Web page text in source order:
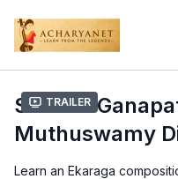
Trailer
Shweta
Muthuswamy
Learn an Ekaraga composition of Muthuswamy